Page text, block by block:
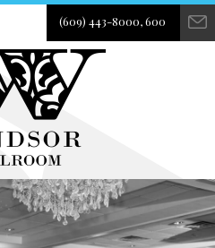
(609) 443-8000, 600